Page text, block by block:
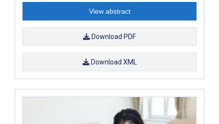
View abstract
Download PDF
Download XML